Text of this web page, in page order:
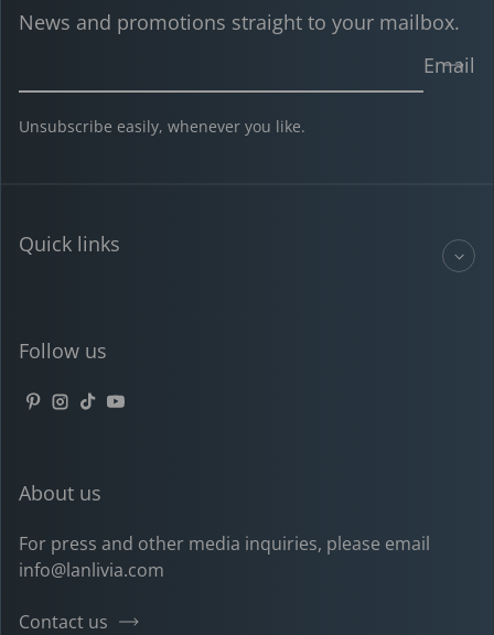
News and promotions straight to your mailbox.
Email
Unsubscribe easily, whenever you like.
Quick links
Follow us
Pinterest
Instagram
TikTokYouTube
About us
For press and other media inquiries, please email
info@lanlivia.com
Contact us